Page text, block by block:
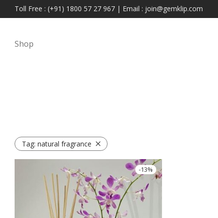
Toll Free : (+91) 1800 57 27 967 | Email : join@gemklip.com
Shop
Tag: natural fragrance
-13%